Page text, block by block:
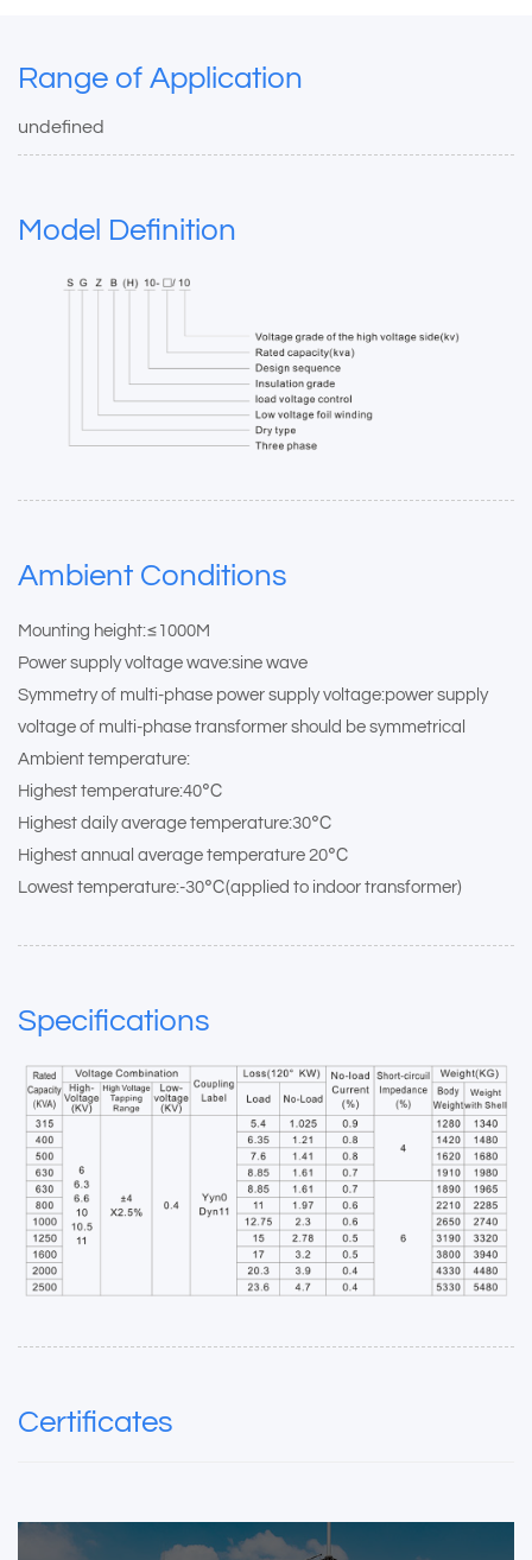
Range of Application
undefined
Model Definition
Ambient Conditions
Mounting height:≤1000M
Power supply voltage wave:sine wave
Symmetry of multi-phase power supply voltage:power supply
voltage of multi-phase transformer should be symmetrical
Ambient temperature:
Highest temperature:40℃
Highest daily average temperature:30℃
Highest annual average temperature 20℃
Lowest temperature:-30℃(applied to indoor transformer)
Specifications
Certificates